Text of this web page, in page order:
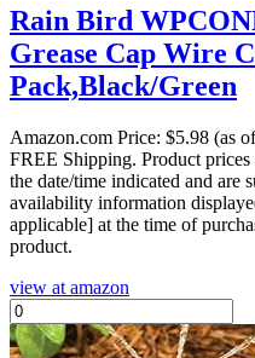
Rain Bird
Grease Cap Wire
Pack,Black/Green
Amazon.com Price: $5.98 (as
FREE Shipping. Product
the date/time indicated and are
availability information
applicable] at the time of
product.
view at amazon